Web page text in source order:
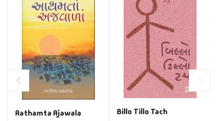
Aathamta Ajawala Billo Tillo Tach